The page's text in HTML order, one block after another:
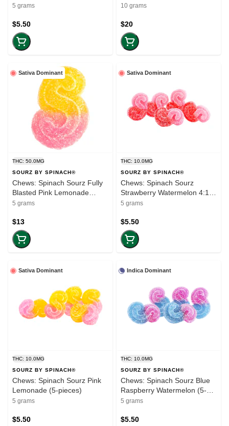
5 grams
$5.50
Watermelon (100mg-THC)
10 grams
$20
Sativa Dominant
THC: 50.0MG
SOURZ BY SPINACH®
Chews: Spinach Sourz Fully
Blasted Pink Lemonade
(50mg-THC) (5-pack)
5 grams
$13
Sativa Dominant
THC: 10.0MG
SOURZ BY SPINACH®
Chews: Spinach Sourz
Strawberry Watermelon 4:1
CBG:THC (5-pieces)
5 grams
$5.50
Sativa Dominant
THC: 10.0MG
SOURZ BY SPINACH®
Chews: Spinach Sourz Pink
Lemonade (5-pieces)
5 grams
$5.50
Indica Dominant
THC: 10.0MG
SOURZ BY SPINACH®
Chews: Spinach Sourz Blue
Raspberry Watermelon (5-
pieces)
5 grams
$5.50